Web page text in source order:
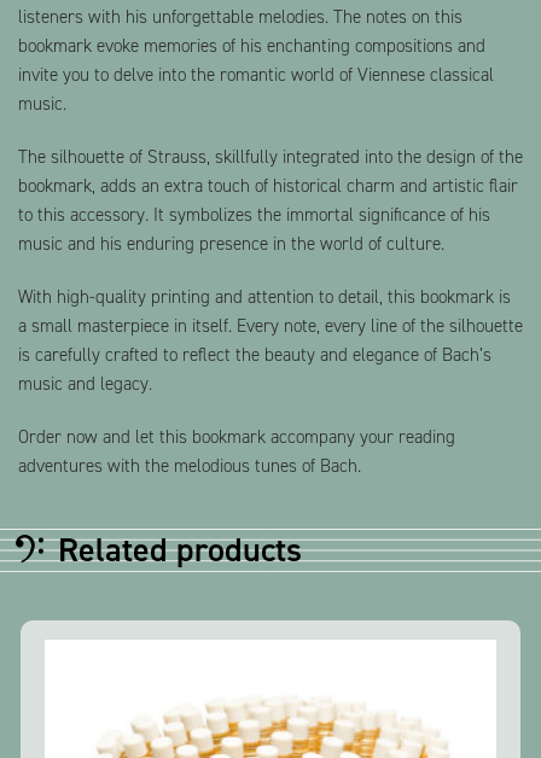
listeners with his unforgettable melodies. The notes on this
bookmark evoke memories of his enchanting compositions and
invite you to delve into the romantic world of Viennese classical
music.
The silhouette of Strauss, skillfully integrated into the design of the
bookmark, adds an extra touch of historical charm and artistic flair
to this accessory. It symbolizes the immortal significance of his
music and his enduring presence in the world of culture.
With high-quality printing and attention to detail, this bookmark is
a small masterpiece in itself. Every note, every line of the silhouette
is carefully crafted to reflect the beauty and elegance of Bach’s
music and legacy.
Order now and let this bookmark accompany your reading
adventures with the melodious tunes of Bach.
Related products